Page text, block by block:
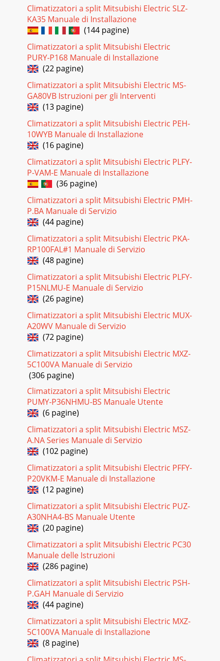
Pagina 18
252. Removing the electronic control P.C. board, thepower
monitor receiver P.C. board, SW P.C. boardand the terminal
block(1) Remove the horizontal v
Pagina 19 - Indoor electronic
26OPERATING PROCEDURE PHOTOSPhoto 6Photo 8Screws
of theleft side of theheat exchanger4. Removing the
horizontal vane motor unit(1) Remove the horizont
Pagina 20
27PARTS LIST11MSZ-GA22VA - (WH)MSZ-GA25VA - (WH)MSZ-
GA35VA - (WH)11-1. INDOOR UNIT STRUCTURAL
PARTSE1E1E1No.Part No.Part nameRemarksSymbolin
WiringDia
Pagina 21
2811-3. INDOOR UNIT ELECTRICAL PARTS AND FUNCTIONAL
PARTSMSZ-GA22VA - (WH)MSZ-GA25VA - (WH)MSZ-GA35VA -
(WH)E1E1E142539ROOM TEMPERATURE THERMISTORVARI
Pagina 22
29BEARING MOUNTSLEEVE BEARINGDRAIN HOSENOZZLE
ASSEMBLYVANE MOTOR UNIT (HORIZONTAL)INTERLOCK
SWITCH(FAN)HORIZONTAL VANEFUSEVARISTORPOWER
MONITOR RECEIV
Pagina 23 - Resistance (k")
3PART NAMES AND FUNCTIONS2INDOOR UNITMSZ-GA22VA
outletVertical vaneAir inletDisplay sectionFront panel
Pagina 24 - DISASSEMBLY INSTRUCTIONS
3012OPTIONAL PARTSModelPart No.E1E1MAC-415FT-EMSZ-
GA22VA-MSZ-GA25VA-MSZ-GA35VA-E1Air cleaning filter(Blue
bellows type)(1) Remove the catechin air fil
Pagina 25 - OPERATING PROCEDURE PHOTOS
31OB378_--1qxp 05.1.17 12:55 Page 31Mitsubishi
ilmalämpöpumput huoltaa ja korjaa Jäähdytinpalvelu
RefGroup Oywww.ilmalämpöpumput.com
Pagina 26
HEAD OFFICE: MITSUBISHI DENKI BLDG., 2-2-3,
MARUNOUCHI, CHIYODA-KU, TOKYO100-8310,
JAPANCCCopyright 2005 MITSUBISHI ELECTRIC
ENGINEERING CO.,LTDDistri
Pagina 27 - PARTS LIST11
4ACCESSORIES1234567Installation plateInstallation plate
fixing screw 4 o 25 mmRemote controller holderFixing screw
for 3 3.5 o 1.6 mm (Black)Battery (
Pagina 28
5SPECIFICATION3T3.15AL 250VMSBPC20M16 12V DC 250"
(at 25˚C)ERZV14D4713PINDOOR UNITItemModelFuse
Horizontal vane motorVaristorTerminal blockMSZ-GA
Pagina 29
64NOISE CRITERIA CURVES90807060504030201063 125 250
70OCTAVE BAND SOUND PRESSURE LEVEL, dB re 0.000
Pagina 30 - OPTIONAL PARTS
7OUTLINES AND DIMENSIONS5MSZ-GA25VA -E1Unit :
Climatizzatori a split Mitsubishi Electric SLZ-
KA35 Manuale di Installazione
(144 pagine)
Climatizzatori a split Mitsubishi Electric
PURY-P168 Manuale di Installazione
(22 pagine)
Climatizzatori a split Mitsubishi Electric MS-
GA80VB Istruzioni per gli Interventi
(13 pagine)
Climatizzatori a split Mitsubishi Electric PEH-
10WYB Manuale di Installazione
(16 pagine)
Climatizzatori a split Mitsubishi Electric PLFY-
P-VAM-E Manuale di Installazione
(36 pagine)
Climatizzatori a split Mitsubishi Electric PMH-
P.BA Manuale di Servizio
(44 pagine)
Climatizzatori a split Mitsubishi Electric PKA-
RP100FAL#1 Manuale di Servizio
(48 pagine)
Climatizzatori a split Mitsubishi Electric PLFY-
P15NLMU-E Manuale di Servizio
(26 pagine)
Climatizzatori a split Mitsubishi Electric MUX-
A20WV Manuale di Servizio
(72 pagine)
Climatizzatori a split Mitsubishi Electric MXZ-
5C100VA Manuale di Servizio
(306 pagine)
Climatizzatori a split Mitsubishi Electric
PUMY-P36NHMU-BS Manuale Utente
(6 pagine)
Climatizzatori a split Mitsubishi Electric MSZ-
A.NA Series Manuale di Servizio
(102 pagine)
Climatizzatori a split Mitsubishi Electric PFFY-
P20VKM-E Manuale di Installazione
(12 pagine)
Climatizzatori a split Mitsubishi Electric PUZ-
A30NHA4-BS Manuale Utente
(20 pagine)
Climatizzatori a split Mitsubishi Electric PC30
Manuale delle Istruzioni
(286 pagine)
Climatizzatori a split Mitsubishi Electric PSH-
P.GAH Manuale di Servizio
(44 pagine)
Climatizzatori a split Mitsubishi Electric MXZ-
5C100VA Manuale di Installazione
(8 pagine)